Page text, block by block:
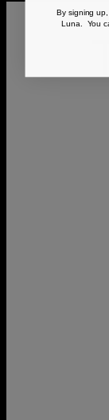
By signing
Luna. You